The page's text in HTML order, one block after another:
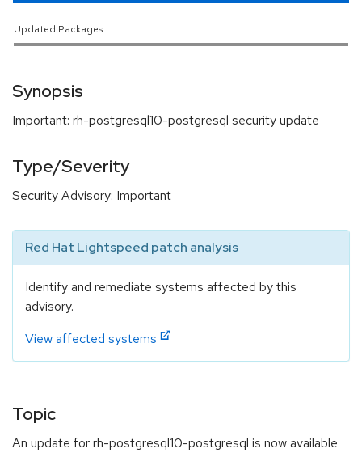
Updated Packages
Synopsis
Important: rh-postgresql10-postgresql security update
Type/Severity
Security Advisory: Important
Red Hat Lightspeed patch analysis
Identify and remediate systems affected by this
advisory.
View affected systems
Topic
An update for rh-postgresql10-postgresql is now available